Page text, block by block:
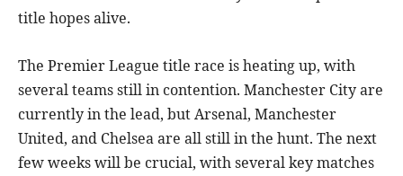
title hopes alive.
The Premier League title race is heating up, with
several teams still in contention. Manchester City are
currently in the lead, but Arsenal, Manchester
United, and Chelsea are all still in the hunt. The next
few weeks will be crucial, with several key matches